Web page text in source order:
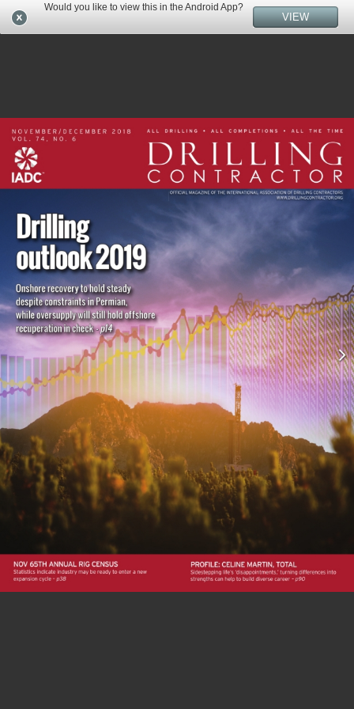
Would you like to view this in the Android App?